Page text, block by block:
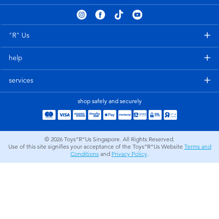
Electronics
Party
Role Play & Costumes
playpop
Sylvanian Families
Globber
"R" Us
help
services
shop safely and securely
© 2026 Toys”R”Us Singapore. All Rights Reserved.
Use of this site signifies your acceptance of the Toys”R”Us Website Terms and
Conditions and Privacy Policy.